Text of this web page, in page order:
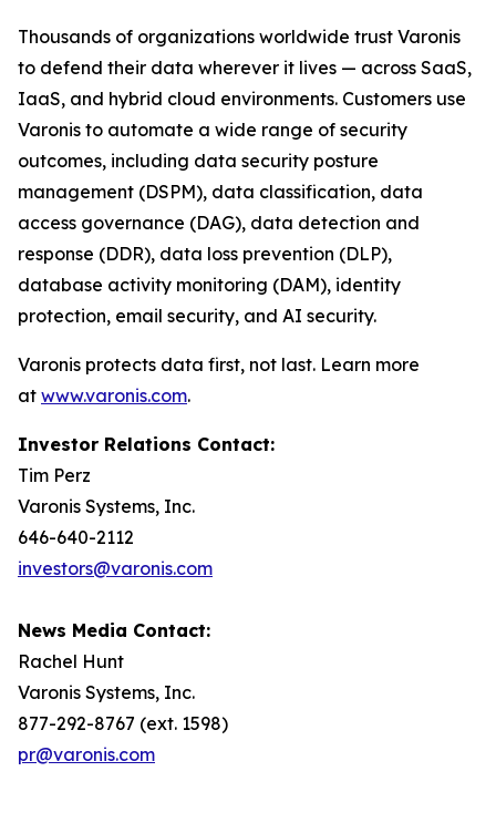
Thousands of organizations worldwide trust Varonis
to defend their data wherever it lives — across SaaS,
IaaS, and hybrid cloud environments. Customers use
Varonis to automate a wide range of security
outcomes, including data security posture
management (DSPM), data classification, data
access governance (DAG), data detection and
response (DDR), data loss prevention (DLP),
database activity monitoring (DAM), identity
protection, email security, and AI security.
Varonis protects data first, not last. Learn more
at www.varonis.com.
Investor Relations Contact:
Tim Perz
Varonis Systems, Inc.
646-640-2112
investors@varonis.com
News Media Contact:
Rachel Hunt
Varonis Systems, Inc.
877-292-8767 (ext. 1598)
pr@varonis.com